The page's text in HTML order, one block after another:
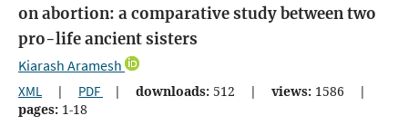
on abortion: a comparative study between two
pro-life ancient sisters
Kiarash Aramesh
XML | PDF | downloads: 512 | views: 1586
|
pages: 1-18